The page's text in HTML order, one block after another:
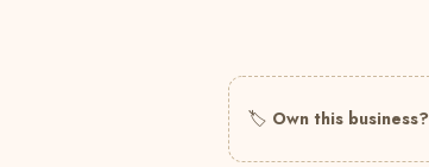
🏷 Own this business?